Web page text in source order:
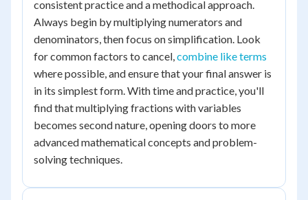
consistent practice and a methodical approach.
Always begin by multiplying numerators and
denominators, then focus on simplification. Look
for common factors to cancel,combine like terms
where possible, and ensure that your final answer is
in its simplest form. With time and practice, you'll
find that multiplying fractions with variables
becomes second nature, opening doors to more
advanced mathematical concepts and problem-
solving techniques.